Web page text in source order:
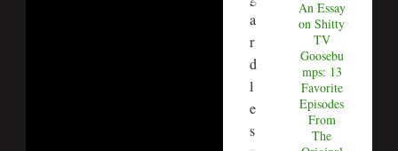
a
r
d
l
e
s
An Essay
on Shitty
TV
Goosebu
mps: 13
Favorite
Episodes
From
The